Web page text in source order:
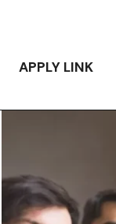
APPLY LINK